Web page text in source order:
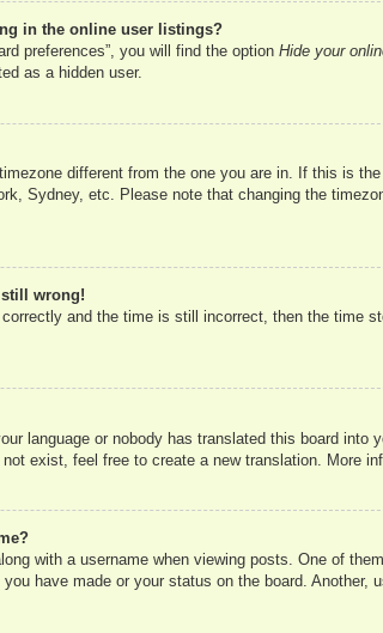
in the online user listings?
preferences”, you will find the option Hide your
as a hidden user.
different from the one you are in. If this is
Sydney, etc. Please note that changing the
still wrong!
and the time is still incorrect, then the time
language or nobody has translated this board
exist, feel free to create a new translation. More
with a username when viewing posts. One of
have made or your status on the board.